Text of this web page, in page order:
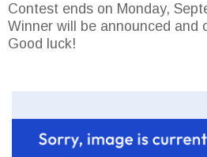
Contest ends on Monday,
Winner will be announced and
Good luck!